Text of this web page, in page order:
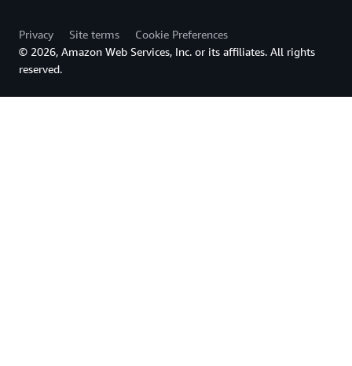
Privacy Site terms
Cookie Preferences
© 2026, Amazon Web Services, Inc. or its affiliates. All rights
reserved.